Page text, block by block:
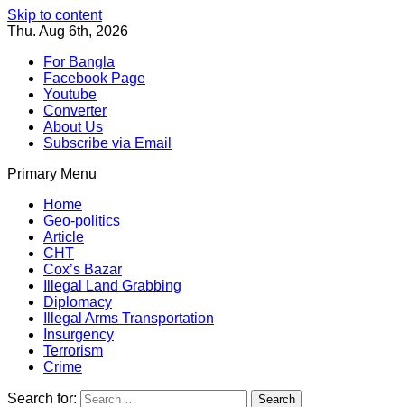
Skip to content
Thu. Aug 6th, 2026
For Bangla
Facebook Page
Youtube
Converter
About Us
Subscribe via Email
Primary Menu
Southeast Asia Journal
Home
Geo-politics
Article
CHT
Cox’s Bazar
Illegal Land Grabbing
Diplomacy
Illegal Arms Transportation
Insurgency
Terrorism
Crime
Search for: